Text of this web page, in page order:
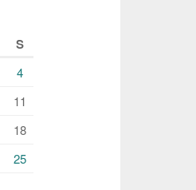
S
4
11
18
25